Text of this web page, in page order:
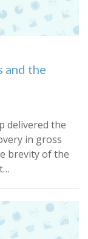
and the
delivered the
in gross
brevity of the